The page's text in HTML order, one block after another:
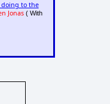
doing to the
Jonas( With